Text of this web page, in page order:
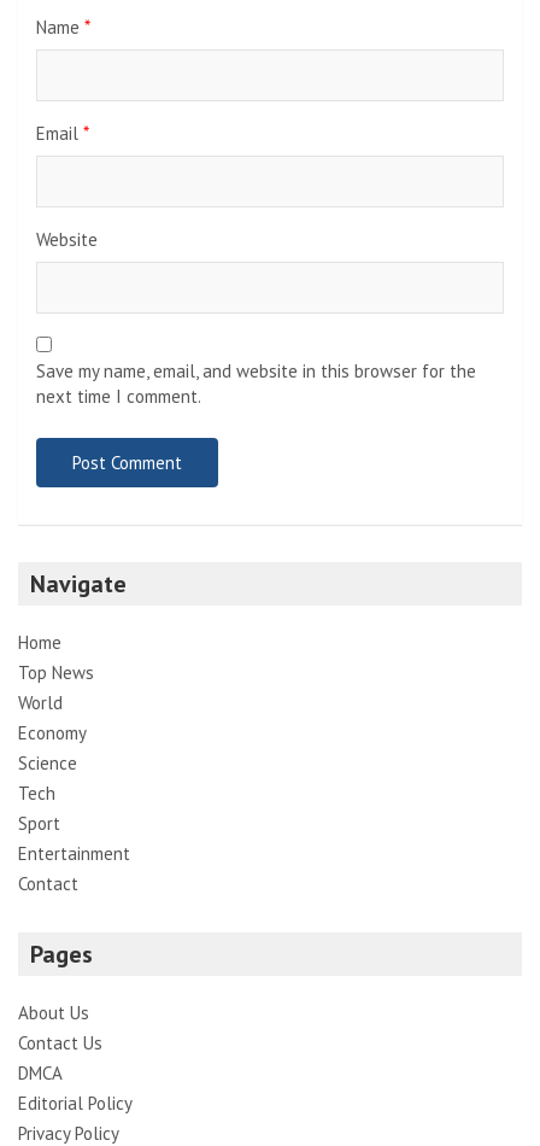
Name *
Email *
Website
Save my name, email, and website in this browser for the
next time I comment.
Navigate
Home
Top News
World
Economy
Science
Tech
Sport
Entertainment
Contact
Pages
About Us
Contact Us
DMCA
Editorial Policy
Privacy Policy